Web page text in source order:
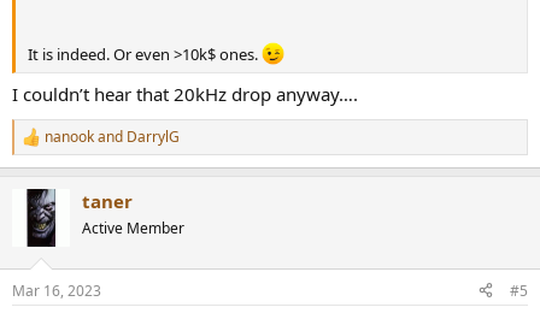
It is indeed. Or even >10k$ ones.
I couldn’t hear that 20kHz drop anyway….
R
e
s
nanookand DarrylG
taner
Active Member
Mar 16, 2023 #5